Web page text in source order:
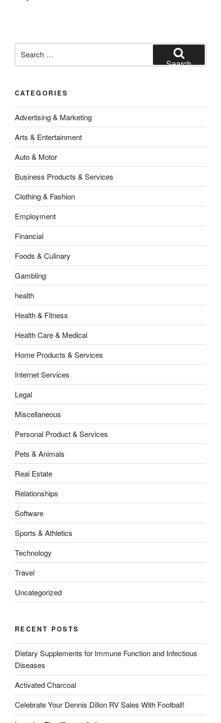
for:
Search
CATEGORIES
Advertising & Marketing
Arts & Entertainment
Auto & Motor
Business Products & Services
Clothing & Fashion
Employment
Financial
Foods & Culinary
Gambling
health
Health & Fitness
Health Care & Medical
Home Products & Services
Internet Services
Legal
Miscellaneous
Personal Product & Services
Pets & Animals
Real Estate
Relationships
Software
Sports & Athletics
Technology
Travel
Uncategorized
RECENT POSTS
Dietary Supplements for Immune Function and Infectious
Diseases
Activated Charcoal
Celebrate Your Dennis Dillon RV Sales With Football!